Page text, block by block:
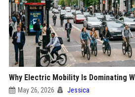
Why Electric Mobility Is Dominating
May 26, 2026 Jessica